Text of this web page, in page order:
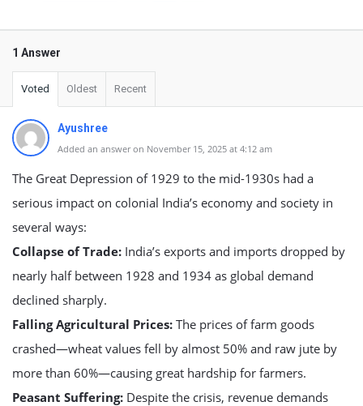
1 Answer
Voted Oldest Recent
Ayushree
Added an answer on November 15, 2025 at 4:12 am
The Great Depression of 1929 to the mid-1930s had a
serious impact on colonial India’s economy and society in
several ways:
Collapse of Trade: India’s exports and imports dropped by
nearly half between 1928 and 1934 as global demand
declined sharply.
Falling Agricultural Prices: The prices of farm goods
crashed—wheat values fell by almost 50% and raw jute by
more than 60%—causing great hardship for farmers.
Peasant Suffering: Despite the crisis, revenue demands